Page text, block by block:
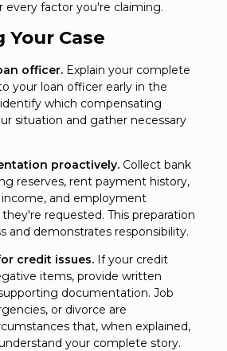
factor you're claiming.
Case
officer. Explain your complete
your loan officer early in the
which compensating
situation and gather necessary
proactively. Collect bank
reserves, rent payment history,
and employment
requested. This preparation
and demonstrates responsibility.
credit issues. If your credit
items, provide written
documentation. Job
or divorce are
that, when explained,
your complete story.